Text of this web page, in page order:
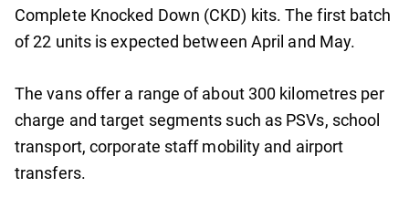
Complete Knocked Down (CKD) kits. The first batch
of 22 units is expected between April and May.
The vans offer a range of about 300 kilometres per
charge and target segments such as PSVs, school
transport, corporate staff mobility and airport
transfers.